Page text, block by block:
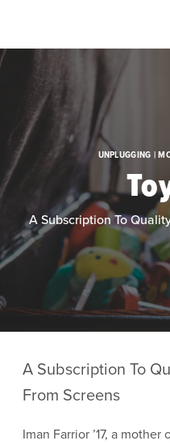
UNPLUGGING |
A Subscription To
A Subscription To
From Screens
Iman Farrior ’17, a